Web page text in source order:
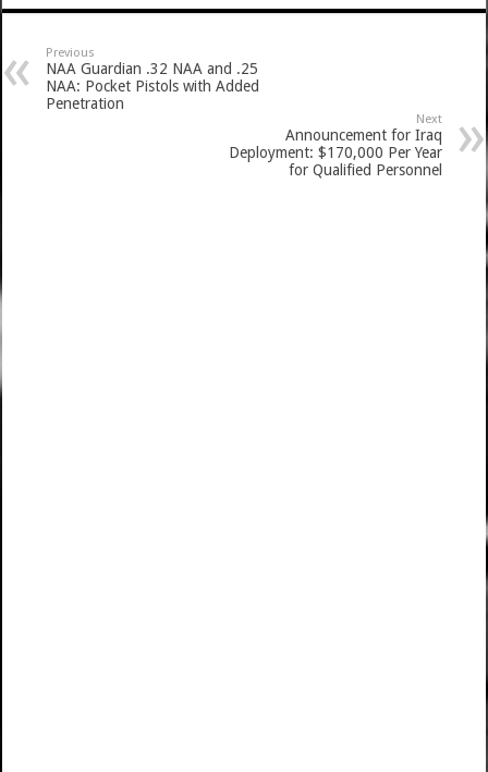
Previous
NAA Guardian .32 NAA and .25
NAA: Pocket Pistols with Added
Penetration
Next
Announcement for Iraq
Deployment: $170,000 Per Year
for Qualified Personnel